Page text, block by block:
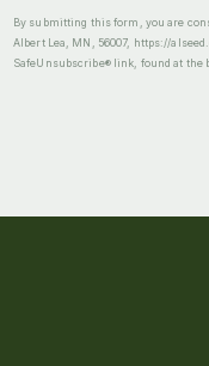
By submitting this form, you are
Albert Lea, MN, 56007, https://
SafeUnsubscribe® link, found at the